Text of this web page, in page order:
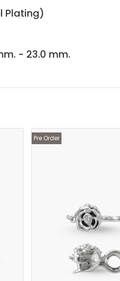
Plating)
- 23.0 mm.
Pre Order